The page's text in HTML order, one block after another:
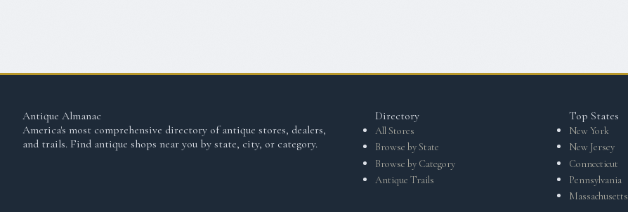
Antique Almanac
America's most comprehensive directory of antique stores, dealers,
and trails. Find antique shops near you by state, city, or category.
Directory
All Stores
Browse by State
Browse by Category
Antique Trails
Top States
New York
New Jersey
Connecticut
Pennsylvania
Massachusetts